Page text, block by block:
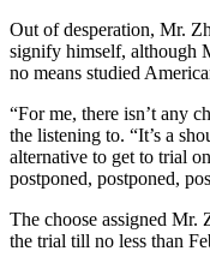
Out of desperation, Mr.
signify himself, although
no means studied
“For me, there isn’t any
the listening to. “It’s a
alternative to get to trial
postponed, postponed,
The choose assigned Mr.
the trial till no less than